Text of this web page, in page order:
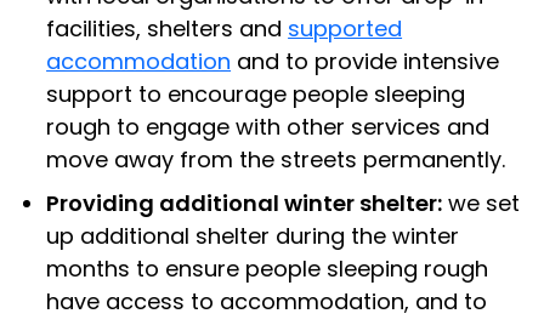
facilities, shelters and supported
accommodation and to provide intensive
support to encourage people sleeping
rough to engage with other services and
move away from the streets permanently.
Providing additional winter shelter: we set
up additional shelter during the winter
months to ensure people sleeping rough
have access to accommodation, and to